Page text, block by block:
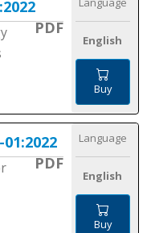
PDF
English
Buy
01:2022
PDF
Language
English
Buy